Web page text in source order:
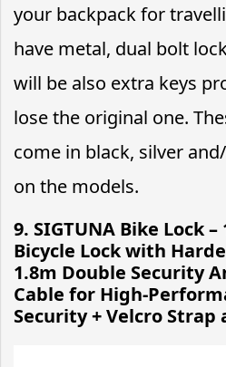
your backpack for
have metal, dual bolt
will be also extra keys
lose the original one.
come in black, silver
on the models.
9. SIGTUNA Bike Lock
Bicycle Lock with
1.8m Double Security
Cable for High-
Security + Velcro Strap